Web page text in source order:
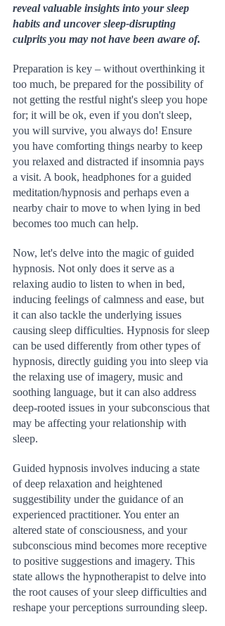
reveal valuable insights into your sleep
habits and uncover sleep-disrupting
culprits you may not have been aware of.
Preparation is key – without overthinking it
too much, be prepared for the possibility of
not getting the restful night's sleep you hope
for; it will be ok, even if you don't sleep,
you will survive, you always do! Ensure
you have comforting things nearby to keep
you relaxed and distracted if insomnia pays
a visit. A book, headphones for a guided
meditation/hypnosis and perhaps even a
nearby chair to move to when lying in bed
becomes too much can help.
Now, let's delve into the magic of guided
hypnosis. Not only does it serve as a
relaxing audio to listen to when in bed,
inducing feelings of calmness and ease, but
it can also tackle the underlying issues
causing sleep difficulties. Hypnosis for sleep
can be used differently from other types of
hypnosis, directly guiding you into sleep via
the relaxing use of imagery, music and
soothing language, but it can also address
deep-rooted issues in your subconscious that
may be affecting your relationship with
sleep.
Guided hypnosis involves inducing a state
of deep relaxation and heightened
suggestibility under the guidance of an
experienced practitioner. You enter an
altered state of consciousness, and your
subconscious mind becomes more receptive
to positive suggestions and imagery. This
state allows the hypnotherapist to delve into
the root causes of your sleep difficulties and
reshape your perceptions surrounding sleep.